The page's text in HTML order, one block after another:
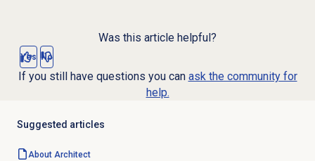
Was this article helpful?
Yes No
If you still have questions you can ask the community for
help.
Suggested articles
About Architect